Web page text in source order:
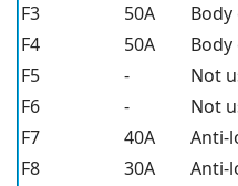
F3
50A
F4
50A
F5
-
Not
F6
-
Not
F7
40A
Anti-
F8
30A
Anti-